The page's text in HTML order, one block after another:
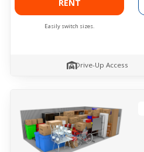
RENT
Easily switch sizes.
Drive-Up Access